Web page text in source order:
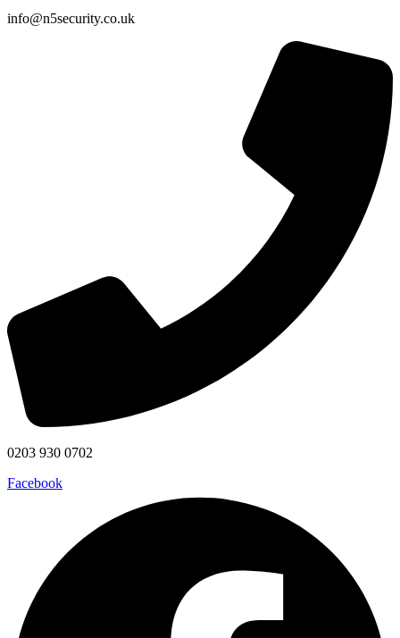
info@n5security.co.uk
0203 930 0702
Facebook